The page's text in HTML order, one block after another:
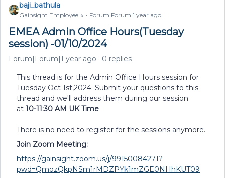
baji_bathula
Gainsight Employee ⭐️ Forum|Forum|1 year ago
EMEA Admin Office Hours(Tuesday
session) -01/10/2024
Forum|Forum|1 year ago 0 replies
This thread is for the Admin Office Hours session for
Tuesday Oct 1st,2024. Submit your questions to this
thread and we'll address them during our session
at 10-11:30 AM UK Time
There is no need to register for the sessions anymore.
Join Zoom Meeting:
https://gainsight.zoom.us/j/99150084271?
pwd=QmozQkpNSm1rMDZPYk1mZGE0NHhKUT09